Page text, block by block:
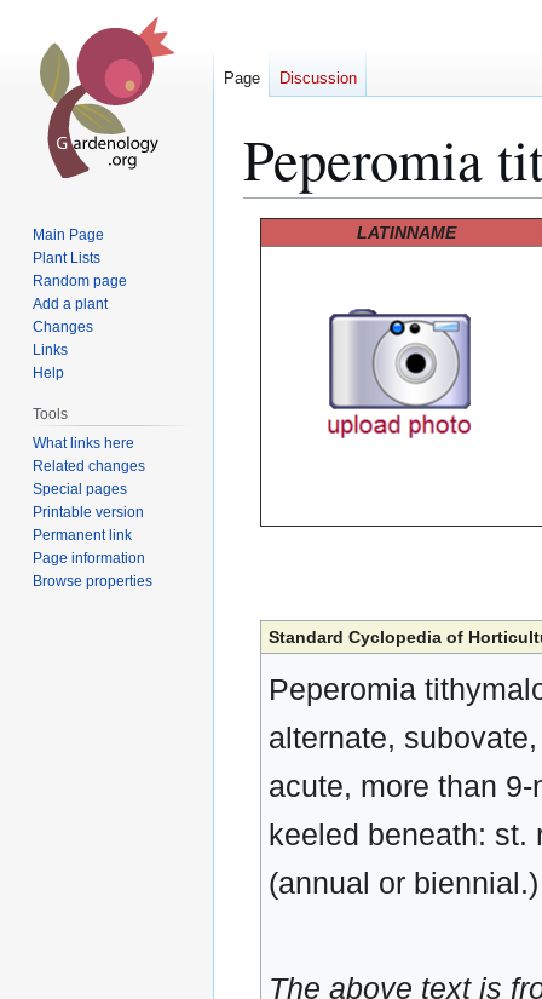
Peperomia
LATINNAME
Standard Cyclopedia of
Peperomia
alternate,
acute, more than
keeled beneath:
(annual or
The above text is
Page Discussion
Main Page
Plant Lists
Random page
Add a plant
Changes
Links
Help
Tools
What links here
Related changes
Special pages
Printable version
Permanent link
Page information
Browse properties